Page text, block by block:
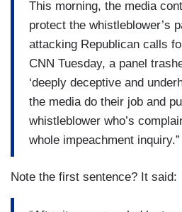
This morning, the media
protect the whistleblower’s
attacking Republican calls
CNN Tuesday, a panel
‘deeply deceptive and
the media do their job and
whistleblower who’s
whole impeachment inquiry.”
Note the first sentence? It said: